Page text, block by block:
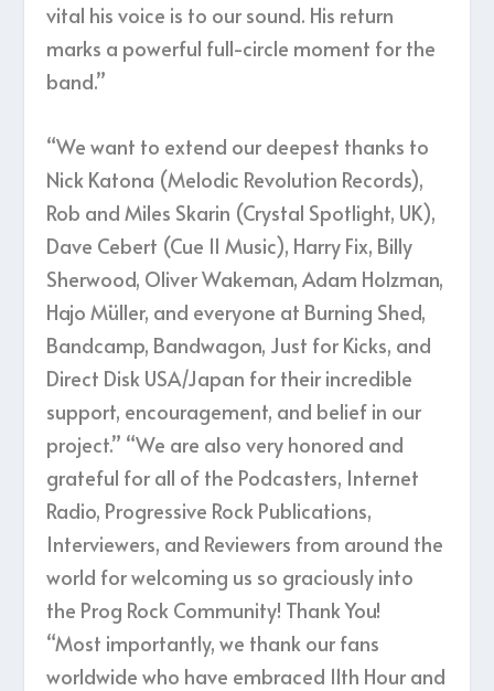
vital his voice is to our sound. His return
marks a powerful full-circle moment for the
band.”
“We want to extend our deepest thanks to
Nick Katona (Melodic Revolution Records),
Rob and Miles Skarin (Crystal Spotlight, UK),
Dave Cebert (Cue 11 Music), Harry Fix, Billy
Sherwood, Oliver Wakeman, Adam Holzman,
Hajo Müller, and everyone at Burning Shed,
Bandcamp, Bandwagon, Just for Kicks, and
Direct Disk USA/Japan for their incredible
support, encouragement, and belief in our
project.” “We are also very honored and
grateful for all of the Podcasters, Internet
Radio, Progressive Rock Publications,
Interviewers, and Reviewers from around the
world for welcoming us so graciously into
the Prog Rock Community! Thank You!
“Most importantly, we thank our fans
worldwide who have embraced 11th Hour and